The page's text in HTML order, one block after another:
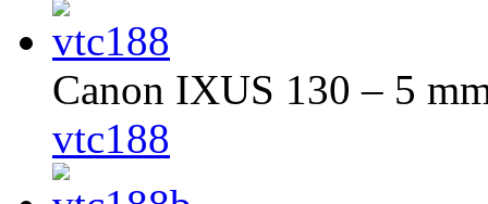
Canon IXUS 130 – 5
vtc188